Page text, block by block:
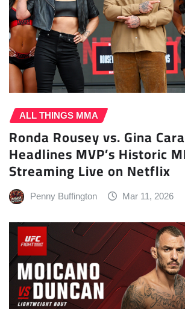
ALL THINGS MMA
Ronda Rousey vs. Gina
Headlines MVP’s Historic
Streaming Live on Netflix
Penny Buffington Mar 11, 2026